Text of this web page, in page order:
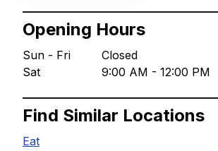
Opening Hours
Sun - Fri
Closed
Sat
9:00 AM - 12:00 PM
Find Similar Locations
Eat